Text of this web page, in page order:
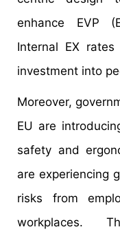
enhance EVP
Internal EX
investment into
Moreover,
EU are
safety and
are experiencing
risks from
workplaces.